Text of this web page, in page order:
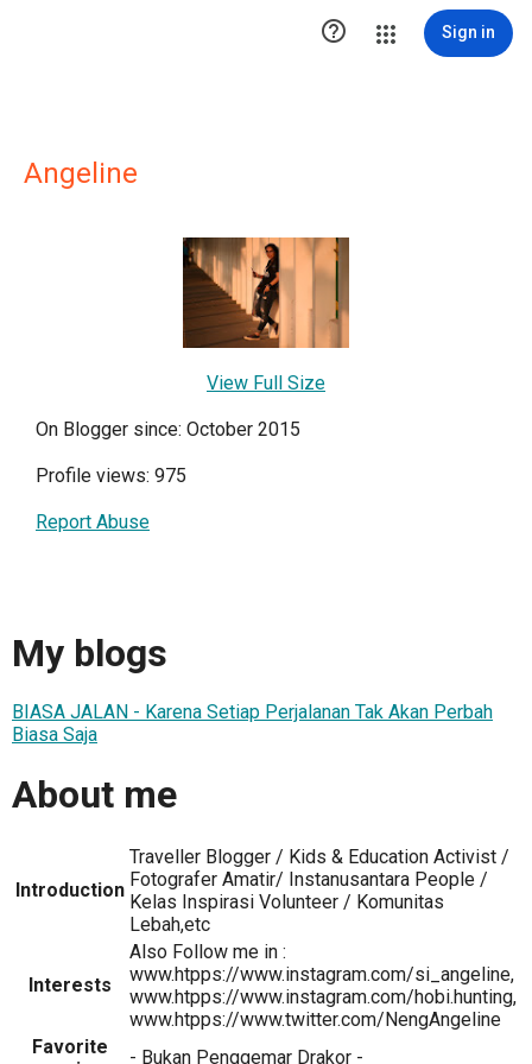
 Sign in
Angeline
View Full Size
On Blogger since: October 2015
Profile views: 975
Report Abuse
My blogs
BIASA JALAN - Karena Setiap Perjalanan Tak Akan Perbah
Biasa Saja
About me
Introduction
Traveller Blogger / Kids & Education Activist /
Fotografer Amatir/ Instanusantara People /
Kelas Inspirasi Volunteer / Komunitas
Lebah,etc
Interests
Also Follow me in :
www.htpps://www.instagram.com/si_angeline,
www.htpps://www.instagram.com/hobi.hunting,
www.htpps://www.twitter.com/NengAngeline
Favorite
- Bukan Penggemar Drakor -